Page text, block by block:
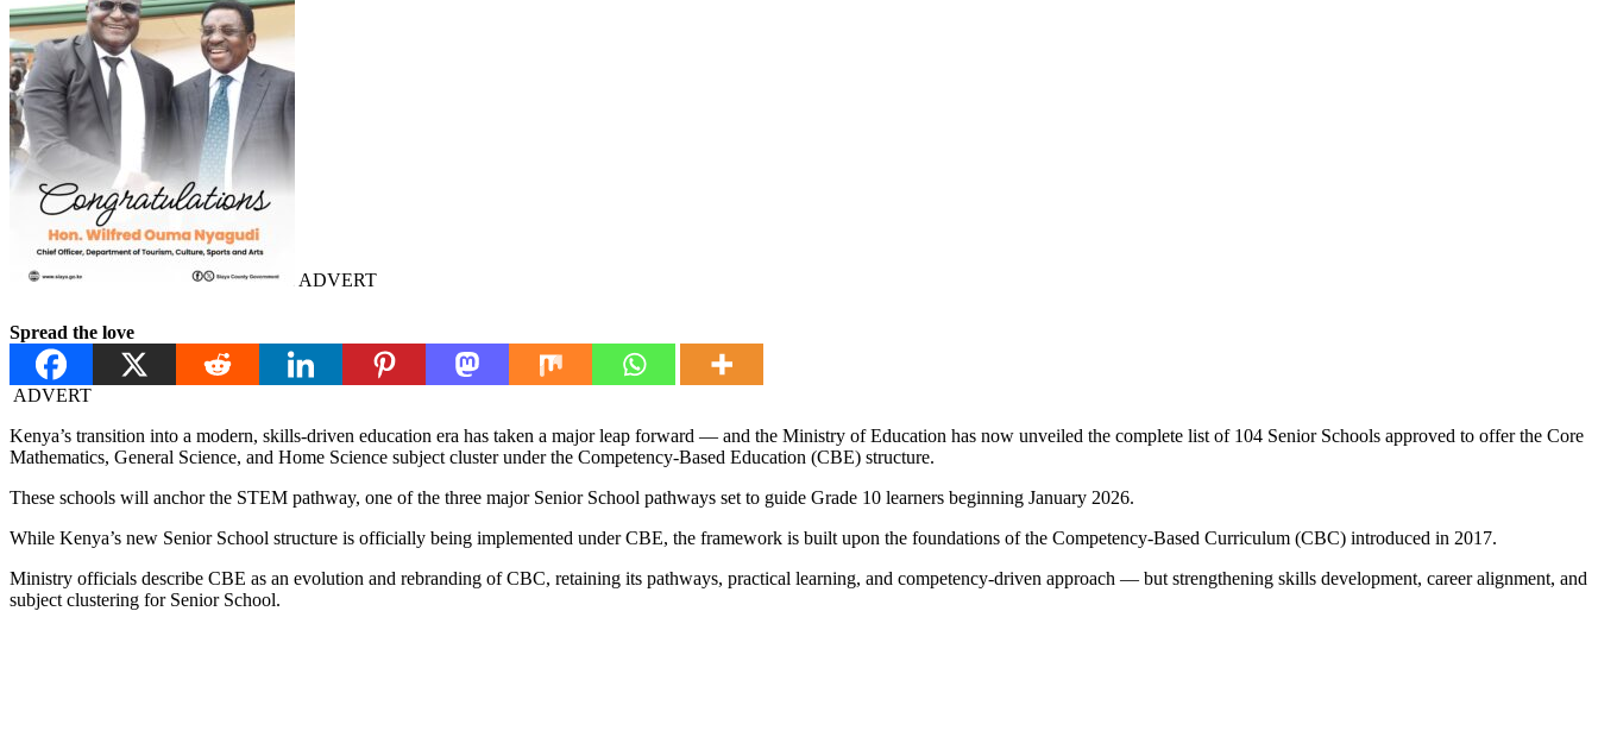
ADVERT
Spread the love
ADVERT
Kenya’s transition into a modern, skills-driven education era has taken a major leap forward — and the Ministry of Education has now unveiled the complete list of 104 Senior Schools approved to offer the Core
Mathematics, General Science, and Home Science subject cluster under the Competency-Based Education (CBE) structure.
These schools will anchor the STEM pathway, one of the three major Senior School pathways set to guide Grade 10 learners beginning January 2026.
While Kenya’s new Senior School structure is officially being implemented under CBE, the framework is built upon the foundations of the Competency-Based Curriculum (CBC) introduced in 2017.
Ministry officials describe CBE as an evolution and rebranding of CBC, retaining its pathways, practical learning, and competency-driven approach — but strengthening skills development, career alignment, and
subject clustering for Senior School.